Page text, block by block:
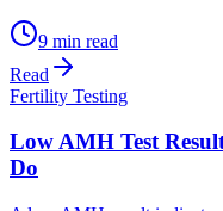
9 min read
Read
Fertility Testing
Low AMH Test
Do